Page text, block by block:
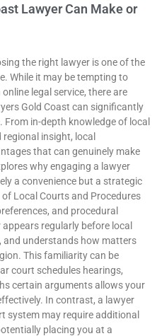
Lawyer Can Make or
the right lawyer is one of the
While it may be tempting to
legal service, there are
Gold Coast can significantly
in-depth knowledge of local
insight, local
that can genuinely make
why engaging a lawyer
a convenience but a strategic
Local Courts and Procedures
and procedural
regularly before local
and understands how matters
This familiarity can be
court schedules hearings,
certain arguments allows your
In contrast, a lawyer
system may require additional
placing you at a